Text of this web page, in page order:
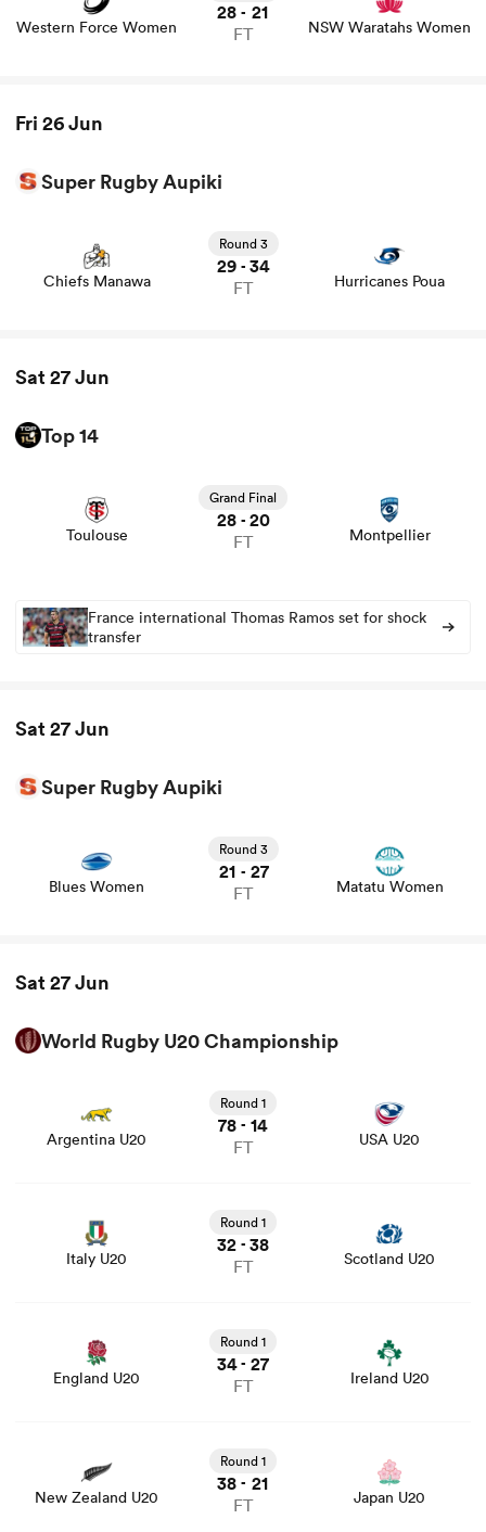
Bay
Western Force Women
28 - 21
FT NSW Waratahs Women
Fri 26 Jun
Super Rugby Aupiki
Chiefs Manawa
Round 3
29 - 34
FT Hurricanes Poua
game stats and news
Sat 27 Jun
Top 14
Toulouse
Grand Final
28 - 20
FT Montpellier
France international Thomas Ramos set for shock
transfer
Sat 27 Jun
Super Rugby Aupiki
Blues Women
Round 3
21 - 27
FT Matatu Women
Sat 27 Jun
World Rugby U20 Championship
Argentina U20
Round 1
78 - 14
FT USA U20
Italy U20
Round 1
32 - 38
FT Scotland U20
and news
England U20
Round 1
34- 27
FT Ireland U20
and news
New Zealand U20
Round 1
38 - 21
FT Japan U20